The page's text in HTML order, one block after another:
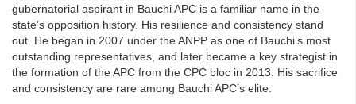
gubernatorial aspirant in Bauchi APC is a familiar name in the
state’s opposition history. His resilience and consistency stand
out. He began in 2007 under the ANPP as one of Bauchi’s most
outstanding representatives, and later became a key strategist in
the formation of the APC from the CPC bloc in 2013. His sacrifice
and consistency are rare among Bauchi APC’s elite.